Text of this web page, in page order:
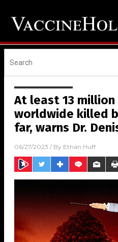
At least 13
worldwide killed
far, warns Dr.
06/27/2023 / By Ethan Huff